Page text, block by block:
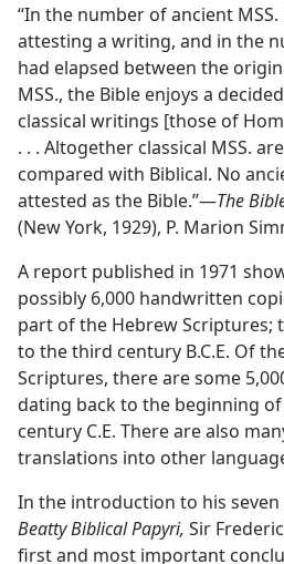
“In the number of ancient
attesting a writing, and in the
had elapsed between the
MSS., the Bible enjoys a
classical writings [those of
. . . Altogether classical MSS.
compared with Biblical. No
attested as the Bible.”—The
(New York, 1929), P. Marion
A report published in 1971
possibly 6,000 handwritten
part of the Hebrew Scriptures;
to the third century B.C.E. Of
Scriptures, there are some
dating back to the beginning
century C.E. There are also
translations into other
In the introduction to his seven
Beatty Biblical Papyri, Sir
first and most important